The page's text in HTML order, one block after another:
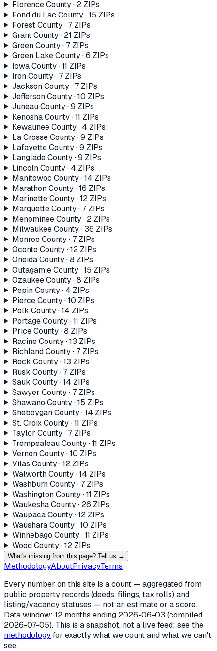
Florence County· 2ZIPs
Fond du Lac County·15 ZIPs
Forest County· 7ZIPs
Grant County· 21 ZIPs
Green County· 7ZIPs
Green Lake County·6 ZIPs
Iowa County·11 ZIPs
Iron County· 7ZIPs
Jackson County· 7ZIPs
Jefferson County·10 ZIPs
Juneau County·9 ZIPs
Kenosha County·11 ZIPs
Kewaunee County· 4 ZIPs
La Crosse County·9 ZIPs
Lafayette County·9 ZIPs
Langlade County·9 ZIPs
Lincoln County· 4 ZIPs
Manitowoc County·14 ZIPs
Marathon County·16 ZIPs
Marinette County·12ZIPs
Marquette County· 7ZIPs
Menominee County· 2ZIPs
Milwaukee County· 36 ZIPs
Monroe County· 7ZIPs
Oconto County·12ZIPs
Oneida County·8 ZIPs
Outagamie County·15 ZIPs
Ozaukee County·8 ZIPs
Pepin County· 4 ZIPs
Pierce County·10 ZIPs
Polk County·14 ZIPs
Portage County·11 ZIPs
Price County·8 ZIPs
Racine County·13 ZIPs
Richland County· 7ZIPs
Rock County·13 ZIPs
Rusk County· 7ZIPs
Sauk County·14 ZIPs
Sawyer County· 7ZIPs
Shawano County·15 ZIPs
Sheboygan County·14 ZIPs
St. Croix County·11 ZIPs
Taylor County· 7ZIPs
Trempealeau County·11 ZIPs
Vernon County·10 ZIPs
Vilas County·12ZIPs
Walworth County·14 ZIPs
Washburn County· 7ZIPs
Washington County·11 ZIPs
Waukesha County· 26 ZIPs
Waupaca County·12ZIPs
Waushara County·10 ZIPs
Winnebago County·11 ZIPs
Wood County·12ZIPs
What's missing from this page? Tell us →
MethodologyAboutPrivacyTerms
Every number on this site is a count — aggregated from
public property records (deeds, filings, tax rolls) and
listing/vacancy statuses — not an estimate or a score.
Data window: 12 months ending 2026-06-03 (compiled
2026-07-05). This is a snapshot, not a live feed; see the
methodologyfor exactly what we count and what we can't
see.